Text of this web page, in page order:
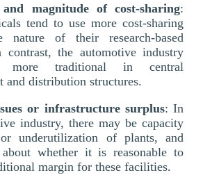
and magnitude of cost-sharing:
tend to use more cost-sharing
of their research-based
contrast, the automotive industry
more traditional in central
and distribution structures.
or infrastructure surplus: In
industry, there may be capacity
underutilization of plants, and
about whether it is reasonable to
margin for these facilities.